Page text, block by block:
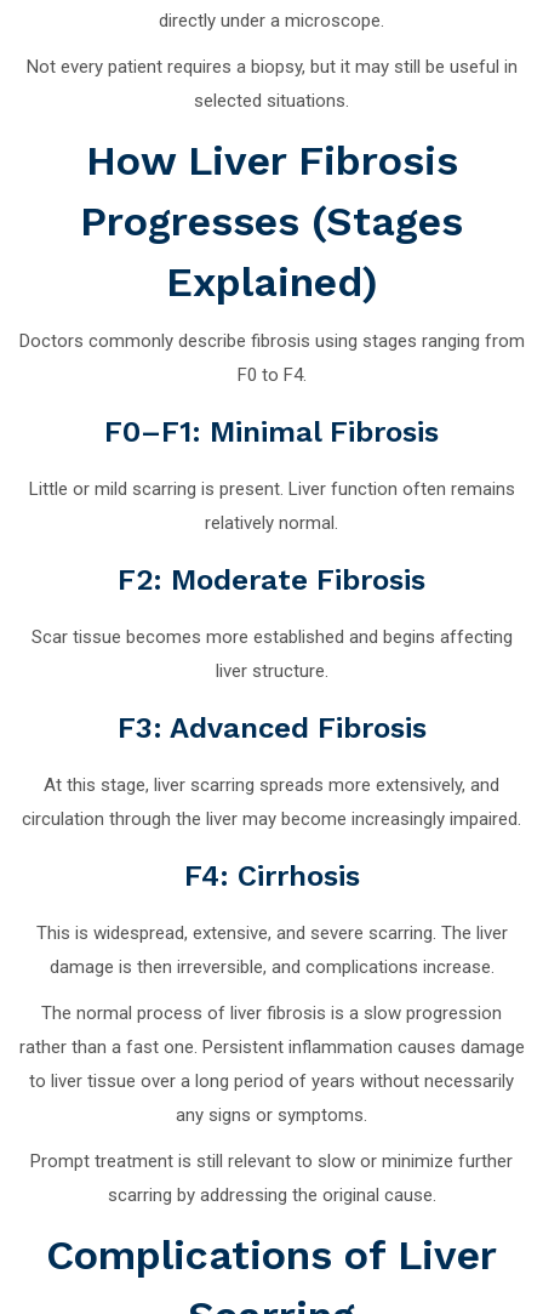
directly under a microscope.
Not every patient requires a biopsy, but it may still be useful in
selected situations.
How Liver Fibrosis
Progresses (Stages
Explained)
Doctors commonly describe fibrosis using stages ranging from
F0 to F4.
F0–F1: Minimal Fibrosis
Little or mild scarring is present. Liver function often remains
relatively normal.
F2: Moderate Fibrosis
Scar tissue becomes more established and begins affecting
liver structure.
F3: Advanced Fibrosis
At this stage, liver scarring spreads more extensively, and
circulation through the liver may become increasingly impaired.
F4: Cirrhosis
This is widespread, extensive, and severe scarring. The liver
damage is then irreversible, and complications increase.
The normal process of liver fibrosis is a slow progression
rather than a fast one. Persistent inflammation causes damage
to liver tissue over a long period of years without necessarily
any signs or symptoms.
Prompt treatment is still relevant to slow or minimize further
scarring by addressing the original cause.
Complications of Liver